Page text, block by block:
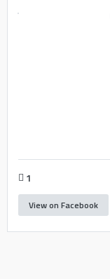
1
View on Facebook